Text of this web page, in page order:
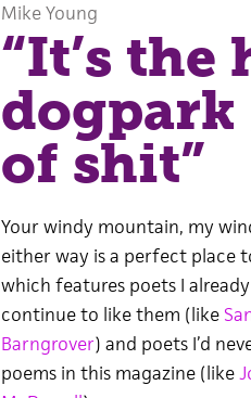
Mike Young
“It’s the
of shit”
Your windy mountain, my
either way is a perfect place
which features poets I
continue to like them (like
Barngrover) and poets I’d
poems in this magazine (like